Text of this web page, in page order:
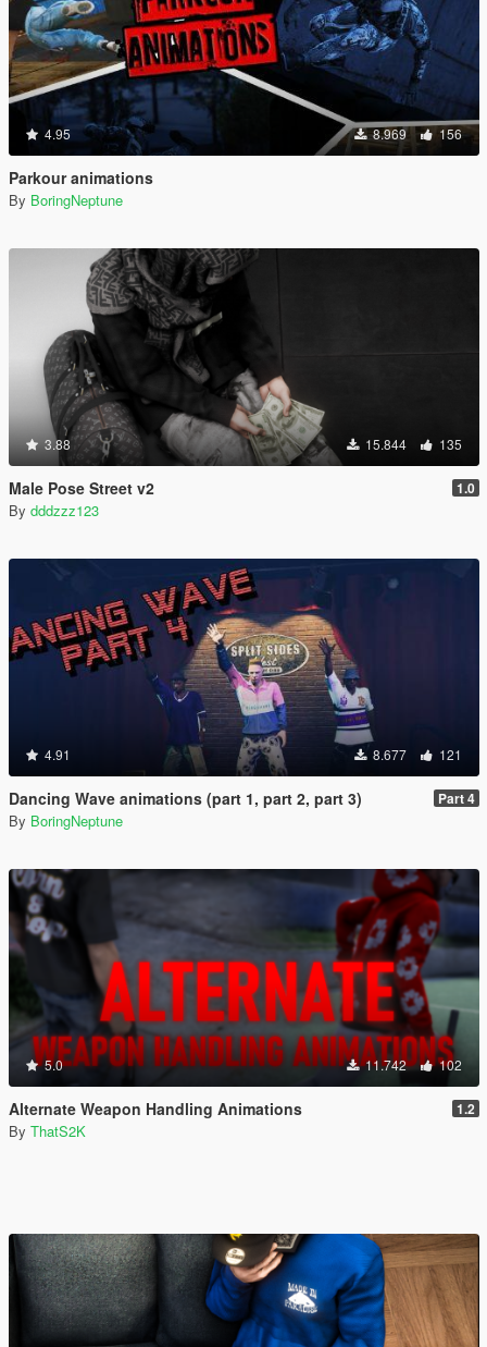
4.95 8.969 156
Parkour animations
By BoringNeptune
3.88 15.844 135
Male Pose Street v2 1.0
By dddzzz123
4.91 8.677 121
Dancing Wave animations (part 1, part 2, part 3) Part 4
By BoringNeptune
5.0 11.742 102
Alternate Weapon Handling Animations 1.2
By ThatS2K